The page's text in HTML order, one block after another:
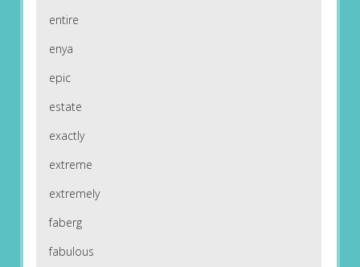
entire
enya
epic
estate
exactly
extreme
extremely
faberg
fabulous